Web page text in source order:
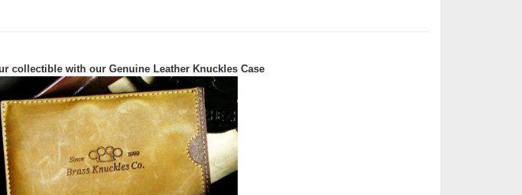
collectible with ourGenuine Leather Knuckles Case